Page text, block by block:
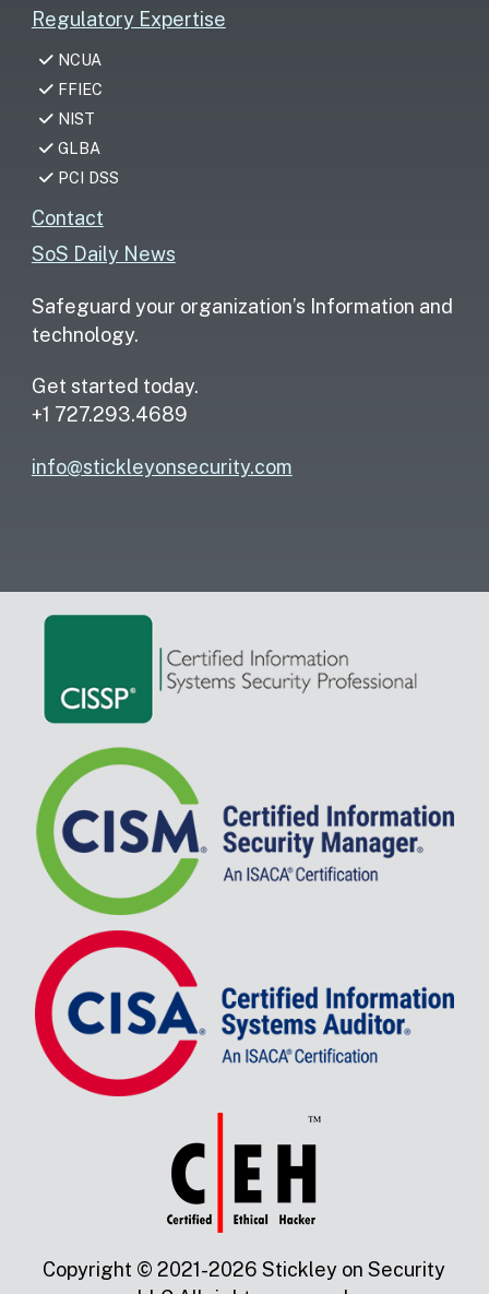
Regulatory Expertise
NCUA
FFIEC
NIST
GLBA
PCI DSS
Contact
SoS Daily News
Safeguard your organization’s Information and
technology.
Get started today.
+1 727.293.4689
info@stickleyonsecurity.com
Copyright © 2021-2026 Stickley on Security